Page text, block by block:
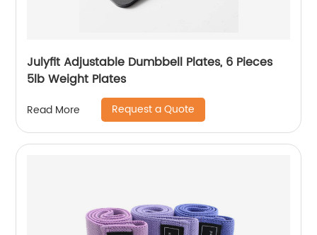
Julyfit Adjustable Dumbbell Plates, 6 Pieces
5lb Weight Plates
Read More Request a Quote